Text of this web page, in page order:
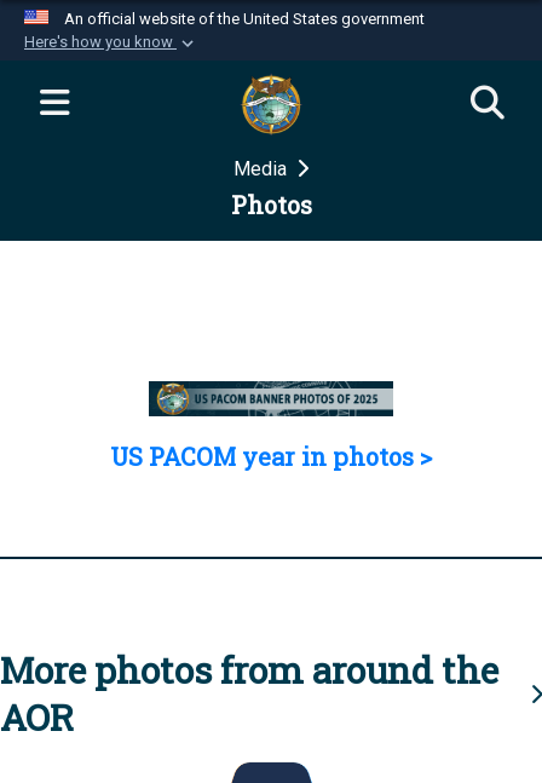
An official website of the United States government
Here's how you know
Official websites use .mil
website belongs to an official U.S.
Department of Defense organization in the United
Secure .mil websites use HTTPS
Media
Photos
US PACOM year in photos >
More photos from around the
AOR